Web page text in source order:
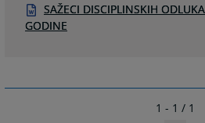
SAŽECI DISCIPLINSKIH
GODINE
1 - 1 / 1